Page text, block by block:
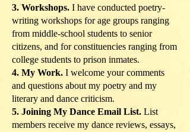
3. Workshops. I have conducted poetry-
writing workshops for age groups ranging
from middle-school students to senior
citizens, and for constituencies ranging from
college students to prison inmates.
4. My Work. I welcome your comments
and questions about my poetry and my
literary and dance criticism.
5. Joining My Dance Email List. List
members receive my dance reviews, essays,